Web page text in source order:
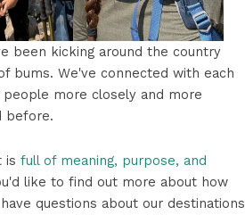
been kicking around the country
bums. We've connected with each
more closely and more
before.
is full of meaning, purpose, and
like to find out more about how
questions about our destinations